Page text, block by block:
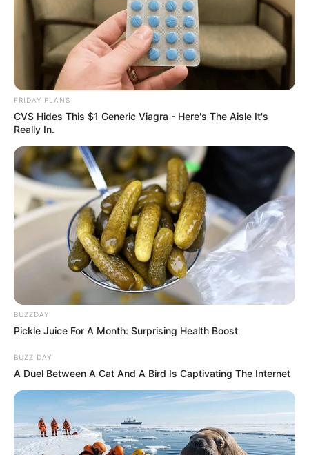
FRIDAY PLANS
CVS Hides This $1 Generic Viagra - Here's The Aisle It's
Really In.
BUZZDAY
Pickle Juice For A Month: Surprising Health Boost
BUZZ DAY
A Duel Between A Cat And A Bird Is Captivating The Internet